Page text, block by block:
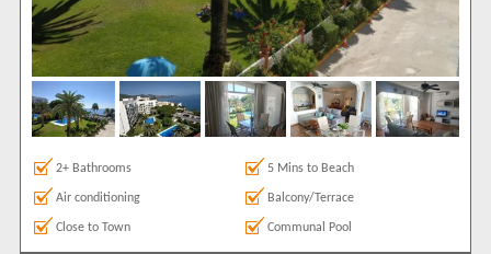
2+ Bathrooms 5 Mins to Beach
Air conditioning Balcony/Terrace
Close to Town Communal Pool